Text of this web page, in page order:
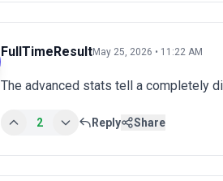
FullTimeResultMay 25, 2026 • 11:22 AM
The advanced stats tell a completely
2 Reply Share